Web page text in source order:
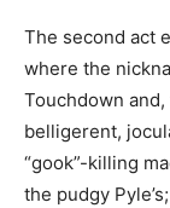
The second act
where the
Touchdown
belligerent,
“gook”-killing
the pudgy